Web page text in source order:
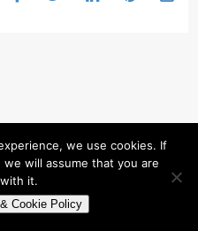
we use cookies. If
will assume that you are
it.
Cookie Policy